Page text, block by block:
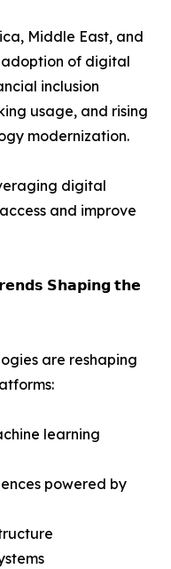
Middle East, and
adoption of digital
inclusion
usage, and rising
modernization.
digital
and improve
𝗦𝗵𝗮𝗽𝗶𝗻𝗴 𝘁𝗵𝗲
are reshaping
learning
powered by